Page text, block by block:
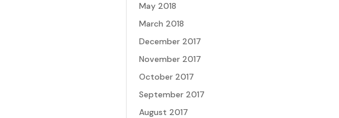
May 2018
March 2018
December 2017
November 2017
October 2017
September 2017
August 2017